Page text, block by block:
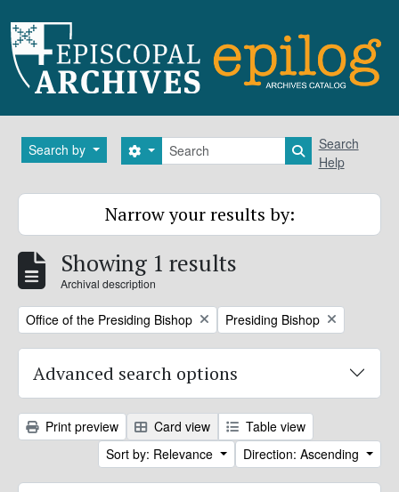
Search by Search
Search options Search in
Search
Help
Narrow your results by:
Showing 1 results
Archival description
Remove filter:
Office of the Presiding Bishop Remove filter:
Presiding Bishop
Advanced search options
Print preview Card view
Table view
Sort by: Relevance
Direction: Ascending